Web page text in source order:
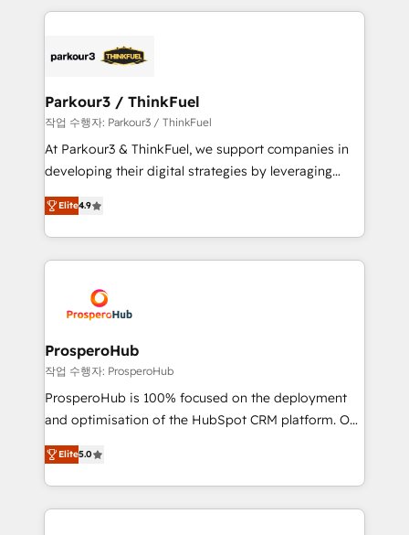
businesses worldwide. As Elite HubSpot Partners, we
strategies that integrate data-driven marketing,
companies scale faster and smarter. 🔹 BOOMS:
Demand generation for all your buyers With BOOMS,
you invest in 100% of your buyers, accelerating your
growth and positioning yourself as an undisputed
transformation process A methodology designed to
implement HubSpot effectively and optimize your
record of business transformation, our growth-first
approach has helped brands dominate their
Parkour3 / ThinkFuel
작업 수행자: Parkour3 / ThinkFuel
At Parkour3 & ThinkFuel, we support companies in
developing their digital strategies by leveraging
technologies and automating their marketing and
sales processes to generate growth. Our offer spans
from Strategy to Operations. We specialize in CRM
onboarding and implementation, web design, sales
extensive experience working with tech companies
and manufacturers since 2002, we are committed to
empowering our clients and developing their
autonomy. Get to grips with HubSpot through
guided implementation and seamless integration of
the CRM platform into your digital ecosystem. Would
marketing strategy? We'll provide support tailored
to your needs and sales objectives. With 125+
Elite4.9
ProsperoHub
작업 수행자: ProsperoHub
ProsperoHub is 100% focused on the deployment
and optimisation of the HubSpot CRM platform. Our
highly experienced team of solutions experts will
ensure that you achieve maximum adoption and
ROI from your HubSpot investment. Use our
extensive HubSpot, sales, marketing, service and
Elite5.0